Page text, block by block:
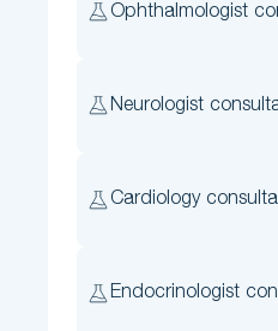
Ophthalmologist
Neurologist
Cardiology
Endocrinologist